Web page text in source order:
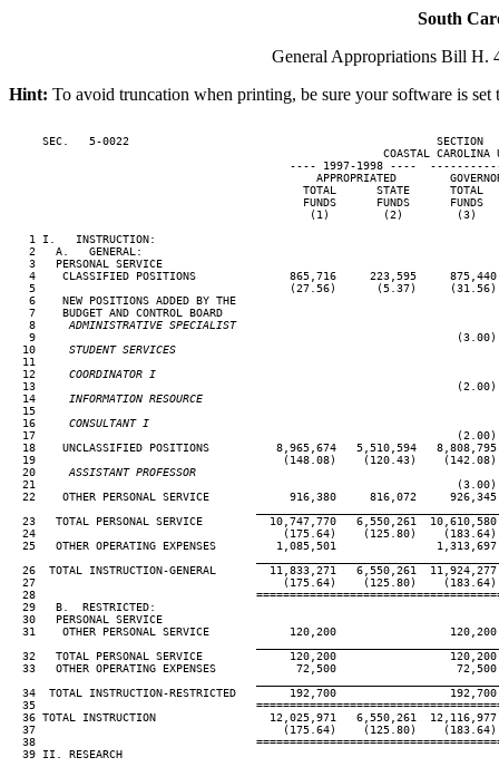
South
General Appropriations Bill H.
Hint: To avoid truncation when printing, be sure your software is
SEC.   5-0022                                              SECTION
COASTAL CAROLINA
---- 1997-1998 ----
APPROPRIATED
TOTAL      STATE      TOTAL
FUNDS      FUNDS      FUNDS
(1)        (2)        (3)
   1 I.   INSTRUCTION:
   2   A.   GENERAL:
   3   PERSONAL SERVICE
4    CLASSIFIED POSITIONS              865,716     223,595
5                                      (27.56)      (5.37)
   6    NEW POSITIONS ADDED BY THE
   7    BUDGET AND CONTROL BOARD
   8
   ADMINISTRATIVE SPECIALIST
9
  10
   STUDENT SERVICES
  11
  12
   COORDINATOR I
13
  14
   INFORMATION RESOURCE
  15
  16
   CONSULTANT I
17
18    UNCLASSIFIED POSITIONS          8,965,674   5,510,594
19                                     (148.08)    (120.43)
  20
   ASSISTANT PROFESSOR
21
22    OTHER PERSONAL SERVICE            916,380     816,072
23   TOTAL PERSONAL SERVICE          10,747,770   6,550,261
24                                     (175.64)    (125.80)
25   OTHER OPERATING EXPENSES         1,085,501
26  TOTAL INSTRUCTION-GENERAL        11,833,271   6,550,261
27                                     (175.64)    (125.80)
28
  29   B.  RESTRICTED:
  30   PERSONAL SERVICE
31    OTHER PERSONAL SERVICE            120,200
32   TOTAL PERSONAL SERVICE             120,200
33   OTHER OPERATING EXPENSES            72,500
34  TOTAL INSTRUCTION-RESTRICTED        192,700
35
36 TOTAL INSTRUCTION                 12,025,971   6,550,261
37                                     (175.64)    (125.80)
38
  39 II. RESEARCH